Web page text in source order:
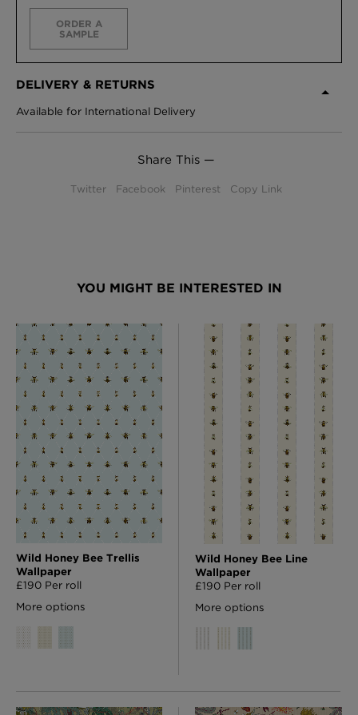
ORDER A
SAMPLE
DELIVERY & RETURNS
Available for International Delivery
Share This —
Twitter Facebook Pinterest Copy Link
YOU MIGHT BE INTERESTED IN
Wild Honey Bee Trellis
Wallpaper
£190 Per roll
More options
Wild Honey Bee Line
Wallpaper
£190 Per roll
More options